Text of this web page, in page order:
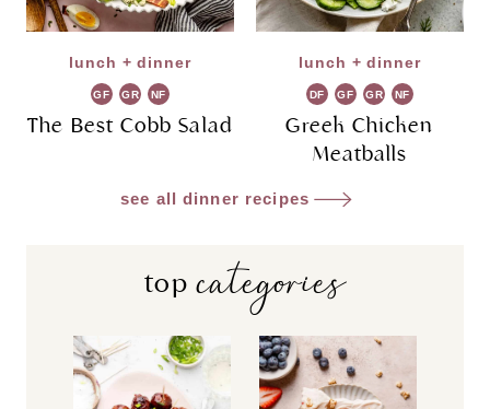
lunch + dinner
GF GR NF
The Best Cobb Salad
lunch + dinner
DF GF GR NF
Greek Chicken
Meatballs
see all dinner recipes
topcategories